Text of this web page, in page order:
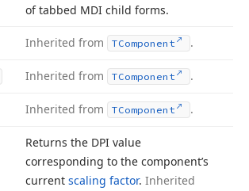
of tabbed MDI child forms.
Inherited from TComponent .
Inherited from TComponent .
Inherited from TComponent .
Returns the DPI value
corresponding to the component’s
current scaling factor. Inherited